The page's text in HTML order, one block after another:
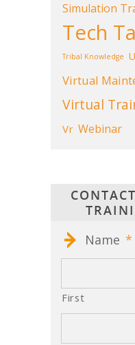
Simulation
Tech
Tribal Knowledge
Virtual
Virtual
Vr Webinar
Name *
First